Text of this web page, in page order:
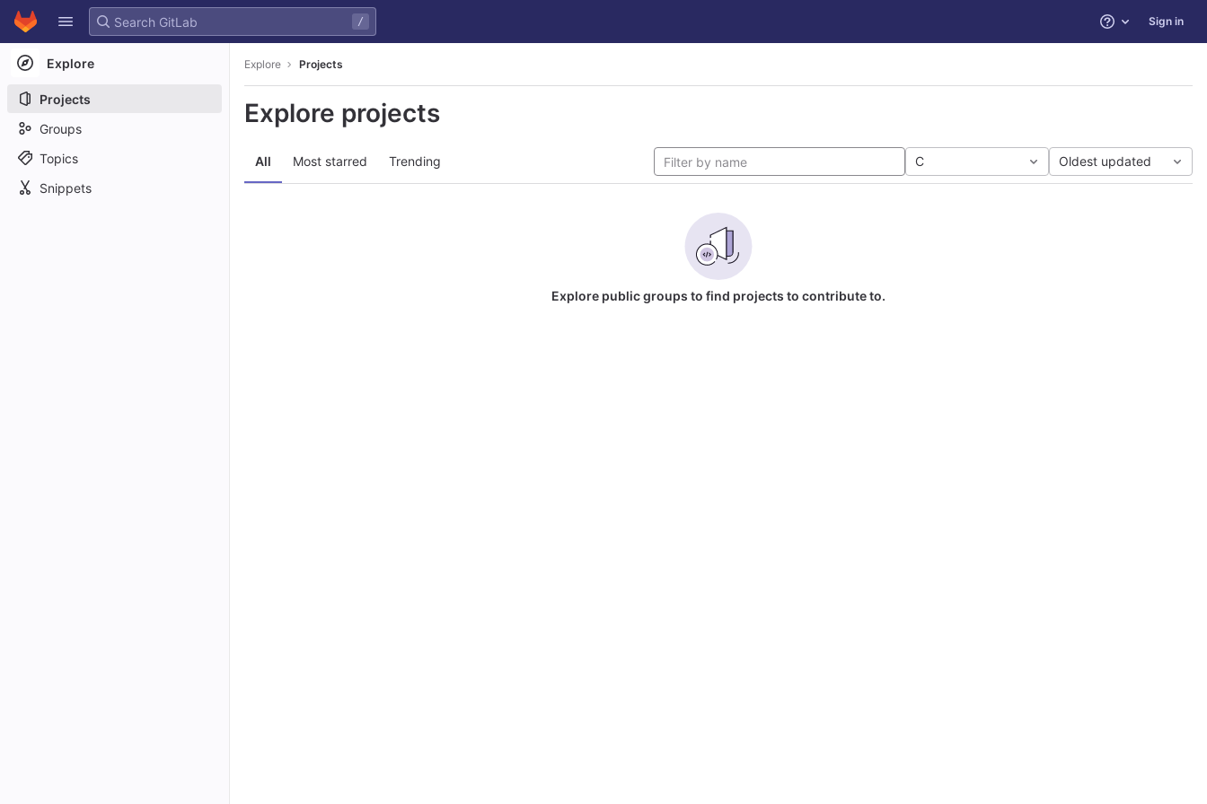
Skip to content
GitLab
/ Help Sign in
Explore
Projects
Groups
Topics
Snippets
Explore Projects
Explore projects
All Most starred Trending C Oldest updated
Explore public groups to find projects to contribute to.